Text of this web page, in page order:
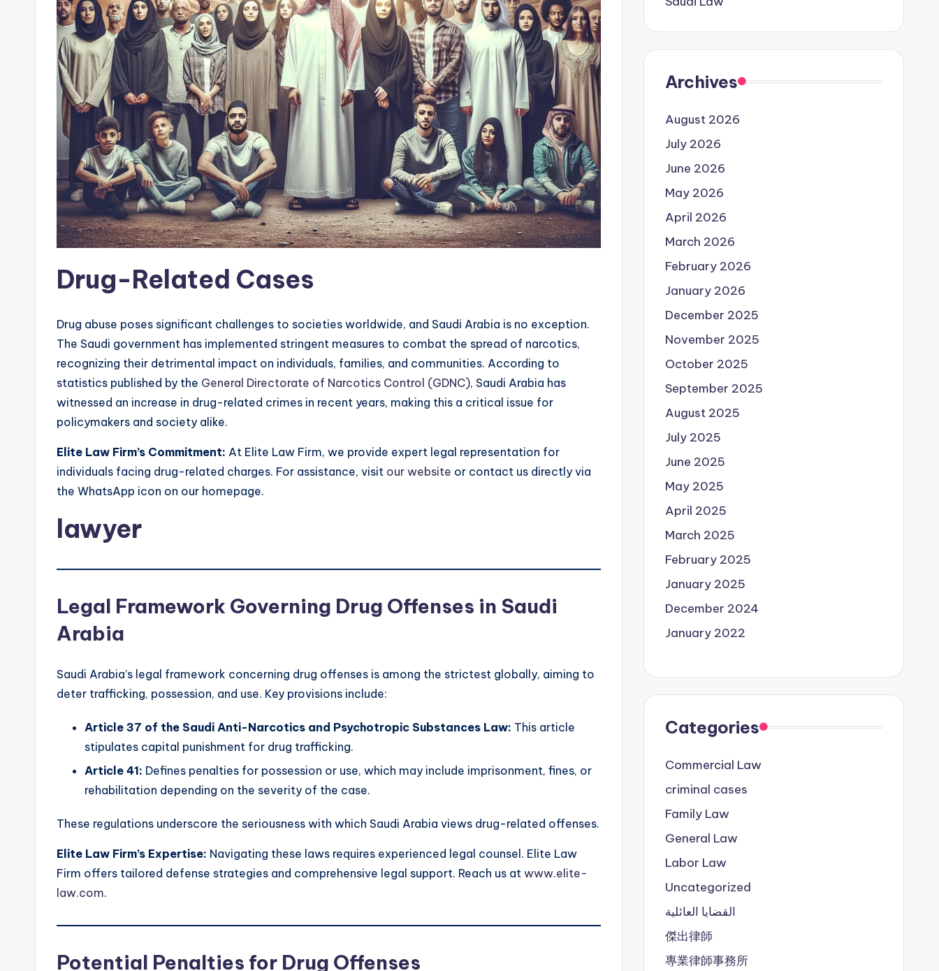
Drug-Related Cases
Drug abuse poses significant challenges to societies worldwide, and Saudi Arabia is no exception.
The Saudi government has implemented stringent measures to combat the spread of narcotics,
recognizing their detrimental impact on individuals, families, and communities. According to
statistics published by the General Directorate of Narcotics Control (GDNC), Saudi Arabia has
witnessed an increase in drug-related crimes in recent years, making this a critical issue for
policymakers and society alike.
Elite Law Firm’s Commitment: At Elite Law Firm, we provide expert legal representation for
individuals facing drug-related charges. For assistance, visit our website or contact us directly via
the WhatsApp icon on our homepage.
lawyer
Legal Framework Governing Drug Offenses in Saudi
Arabia
Saudi Arabia’s legal framework concerning drug offenses is among the strictest globally, aiming to
deter trafficking, possession, and use. Key provisions include:
Article 37 of the Saudi Anti-Narcotics and Psychotropic Substances Law: This article
stipulates capital punishment for drug trafficking.
Article 41: Defines penalties for possession or use, which may include imprisonment, fines, or
rehabilitation depending on the severity of the case.
These regulations underscore the seriousness with which Saudi Arabia views drug-related offenses.
Elite Law Firm’s Expertise: Navigating these laws requires experienced legal counsel. Elite Law
Firm offers tailored defense strategies and comprehensive legal support. Reach us at www.elite-
law.com.
Potential Penalties for Drug Offenses
Archives
August 2026
July 2026
June 2026
May 2026
April 2026
March 2026
February 2026
January 2026
December 2025
November 2025
October 2025
September 2025
August 2025
July 2025
June 2025
May 2025
April 2025
March 2025
February 2025
January 2025
December 2024
January 2022
Categories
Commercial Law
criminal cases
Family Law
General Law
Labor Law
Uncategorized
القضايا العائلية
傑出律師
專業律師事務所